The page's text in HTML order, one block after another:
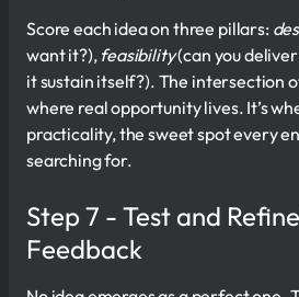
Score each idea on three pillars:
want it?), feasibility(can you
it sustain itself?). The intersection
where real opportunity lives. It’s
practicality, the sweet spot every
searching for.
Step 7 - Test and
Feedback